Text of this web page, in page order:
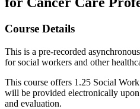
Course Details
This is a pre-recorded
for social workers and other
This course offers 1.25 Social
will be provided electronically
and evaluation.